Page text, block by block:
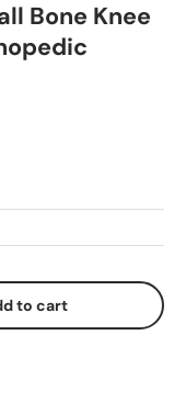
Bone Knee
to cart